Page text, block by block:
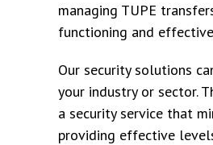
managing TUPE
functioning and
Our security solutions
your industry or sector.
a security service that
providing effective